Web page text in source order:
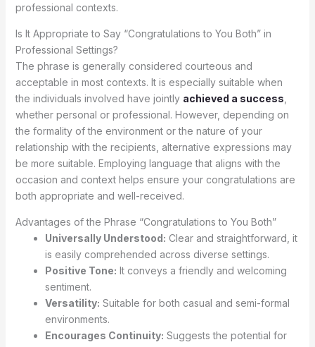
professional contexts.
Is It Appropriate to Say “Congratulations to You Both” in
Professional Settings?
The phrase is generally considered courteous and
acceptable in most contexts. It is especially suitable when
the individuals involved have jointly achieved a success
whether personal or professional. However, depending on
the formality of the environment or the nature of your
relationship with the recipients, alternative expressions may
be more suitable. Employing language that aligns with the
occasion and context helps ensure your congratulations are
both appropriate and well-received.
Advantages of the Phrase “Congratulations to You Both”
Universally Understood: Clear and straightforward, it
is easily comprehended across diverse settings.
Positive Tone: It conveys a friendly and welcoming
sentiment.
Versatility: Suitable for both casual and semi-formal
environments.
Encourages Continuity: Suggests the potential for